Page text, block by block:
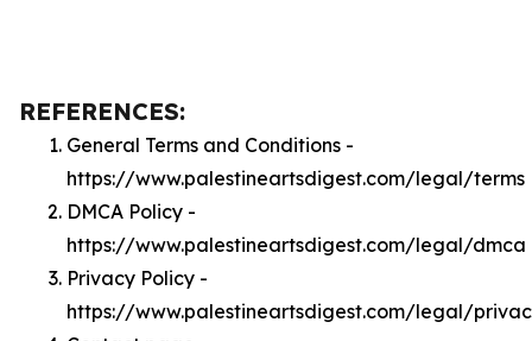
REFERENCES:
General Terms and Conditions -
https://www.palestineartsdigest.com/legal/terms
DMCA Policy -
https://www.palestineartsdigest.com/legal/dmca
Privacy Policy -
https://www.palestineartsdigest.com/legal/